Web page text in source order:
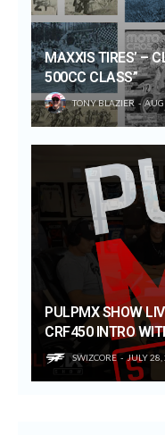
MAXXIS TIRES’ –
500CC CLASS”
TONY BLAZIER
PULPMX SHOW
CRF450 INTRO
SWIZCORE JULY